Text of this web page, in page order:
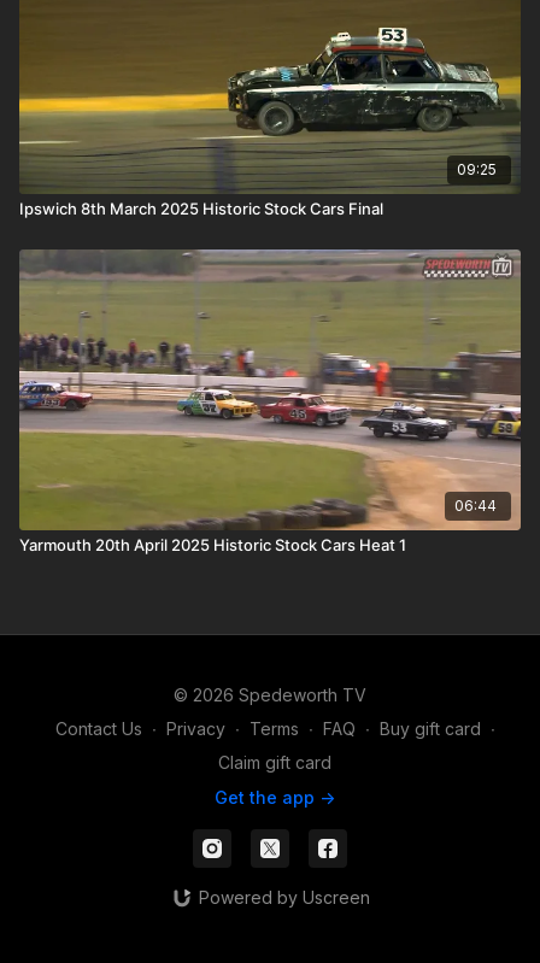
09:25
Ipswich 8th March 2025 Historic Stock Cars Final
06:44
Yarmouth 20th April 2025 Historic Stock Cars Heat 1
© 2026 Spedeworth TV
Contact Us ∙ Privacy ∙ Terms ∙ FAQ ∙ Buy gift card ∙
Claim gift card
Get the app ->
Powered by Uscreen